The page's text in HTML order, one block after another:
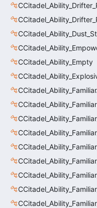
CCitadel_Ability_Empty